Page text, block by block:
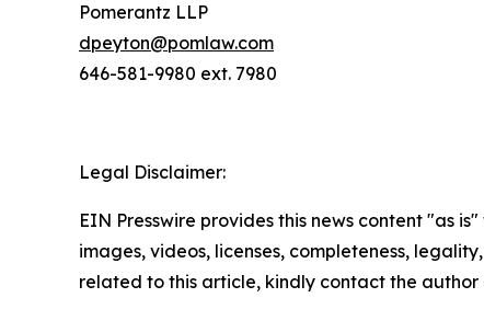
Pomerantz LLP
dpeyton@pomlaw.com
646-581-9980 ext. 7980
Legal Disclaimer:
EIN Presswire provides this news content "as
images, videos, licenses, completeness,
related to this article, kindly contact the author